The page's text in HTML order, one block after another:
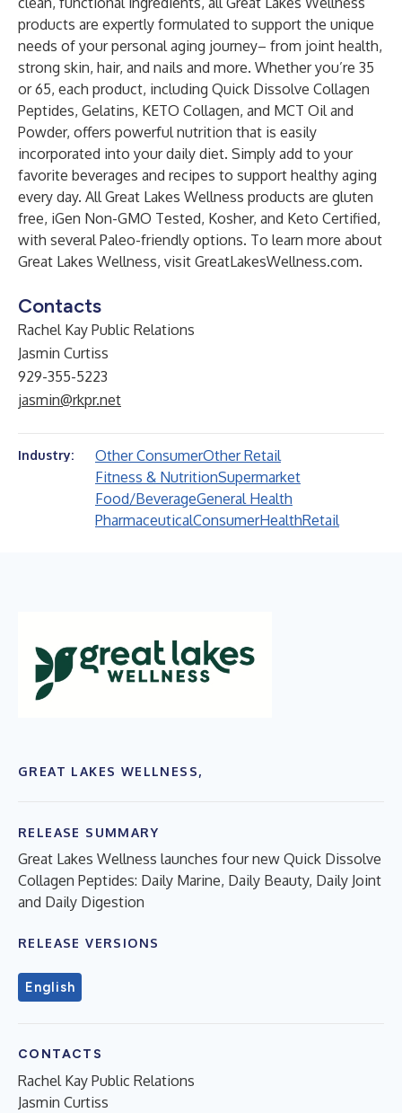
products are expertly formulated to support the unique
needs of your personal aging journey– from joint health,
strong skin, hair, and nails and more. Whether you’re 35
or 65, each product, including Quick Dissolve Collagen
Peptides, Gelatins, KETO Collagen, and MCT Oil and
Powder, offers powerful nutrition that is easily
incorporated into your daily diet. Simply add to your
favorite beverages and recipes to support healthy aging
every day. All Great Lakes Wellness products are gluten
free, iGen Non-GMO Tested, Kosher, and Keto Certified,
with several Paleo-friendly options. To learn more about
Great Lakes Wellness, visit GreatLakesWellness.com.
Contacts
Rachel Kay Public Relations
Jasmin Curtiss
929-355-5223
jasmin@rkpr.net
Industry: Other ConsumerOther Retail
Fitness & NutritionSupermarket
Food/BeverageGeneral Health
PharmaceuticalConsumerHealthRetail
GREAT LAKES WELLNESS,
RELEASE SUMMARY
Great Lakes Wellness launches four new Quick Dissolve
Collagen Peptides: Daily Marine, Daily Beauty, Daily Joint
and Daily Digestion
RELEASE VERSIONS
English
CONTACTS
Rachel Kay Public Relations
Jasmin Curtiss